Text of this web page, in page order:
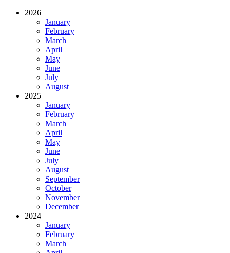
2026
January
February
March
April
May
June
July
August
2025
January
February
March
April
May
June
July
August
September
October
November
December
2024
January
February
March